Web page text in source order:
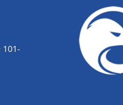
101-